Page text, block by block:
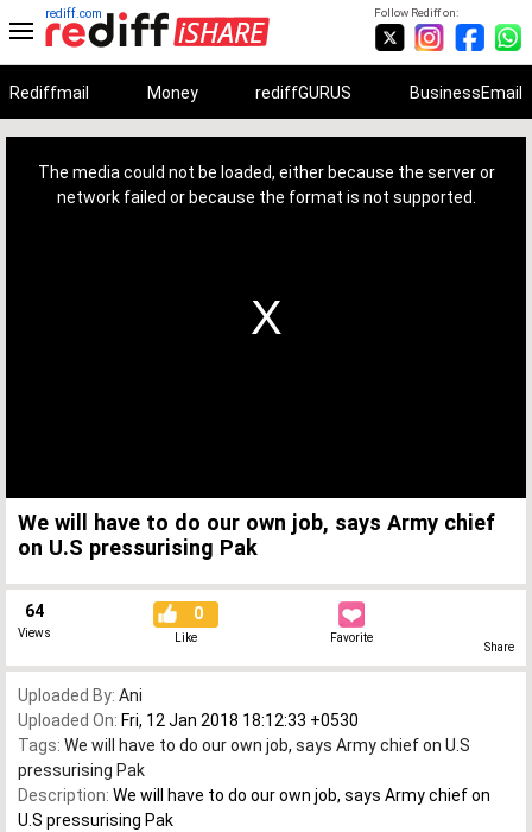
Follow Rediff on:
rediff.com
Rediffmail Money rediffGURUS BusinessEmail
The media could not be loaded, either because the server or
network failed or because the format is not supported.
We will have to do our own job, says Army chief
on U.S pressurising Pak
64
Views
0
Like Favorite
Share
Uploaded By: Ani
Uploaded On: Fri, 12 Jan 2018 18:12:33 +0530
Tags: We will have to do our own job, says Army chief on U.S
pressurising Pak
Description: We will have to do our own job, says Army chief on
U.S pressurising Pak